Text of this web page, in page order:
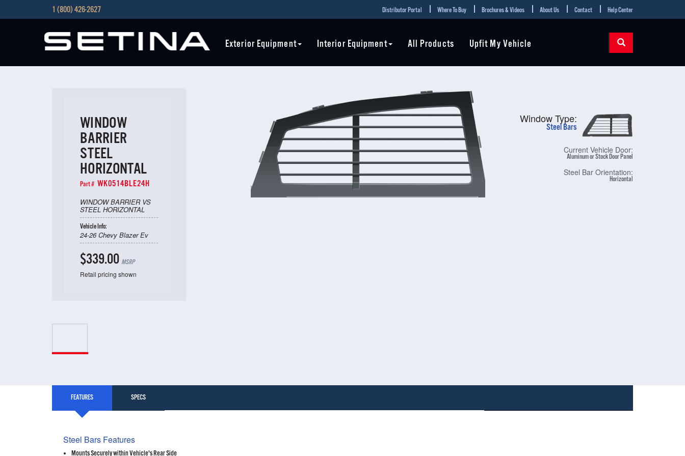
1 (800) 426-2627 Distributor Portal Where To Buy Brochures & Videos About Us Contact Help Center
Exterior Equipment Interior Equipment All Products Upfit My Vehicle
WINDOW
BARRIER
STEEL
HORIZONTAL
Part # WK0514BLE24H
WINDOW BARRIER VS
STEEL HORIZONTAL
Vehicle Info:
24-26 Chevy Blazer Ev
$339.00 MSRP
Retail pricing shown
Window Type:
Steel Bars
Current Vehicle Door:
Aluminum or Stock Door Panel
Steel Bar Orientation:
Horizontal
FEATURES SPECS
Steel Bars Features
Mounts Securely within Vehicle's Rear Side